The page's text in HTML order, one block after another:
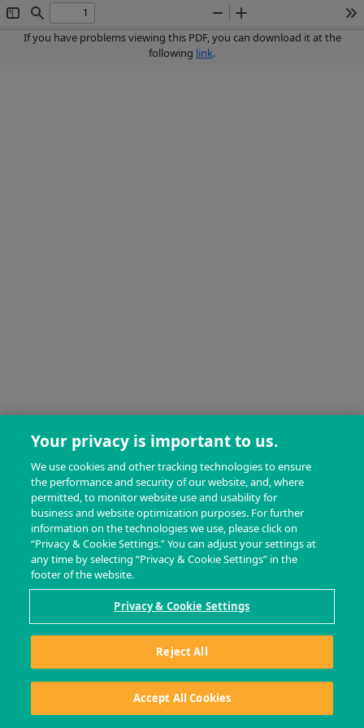
Toggle
Sidebar
Find
Zoom
Out
Zoom
In
If you have problems viewing this PDF, you can download it at the
following link.
Your privacy is important to us.
We use cookies and other tracking technologies to ensure
the performance and security of our website, and, where
permitted, to monitor website use and usability for
business and website optimization purposes. For further
information on the technologies we use, please click on
“Privacy & Cookie Settings.” You can adjust your settings at
any time by selecting “Privacy & Cookie Settings” in the
footer of the website.
Privacy & Cookie Settings
Reject All
Accept All Cookies